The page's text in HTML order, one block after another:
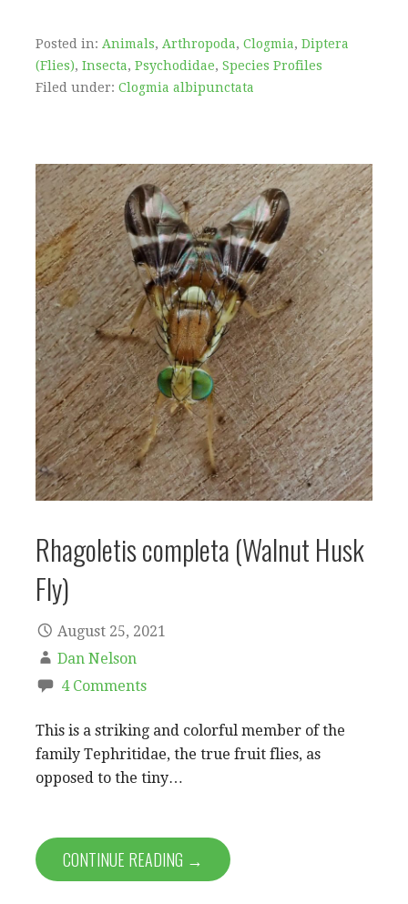
Posted in: Animals, Arthropoda, Clogmia, Diptera
(Flies), Insecta, Psychodidae, Species Profiles
Filed under: Clogmia albipunctata
Rhagoletis completa (Walnut Husk
Fly)
August 25, 2021
Dan Nelson
4 Comments
This is a striking and colorful member of the
family Tephritidae, the true fruit flies, as
opposed to the tiny…
CONTINUE READING →